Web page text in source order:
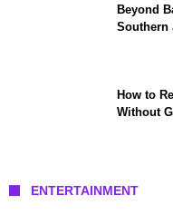
Beyond
Southern
How to
Without
ENTERTAINMENT